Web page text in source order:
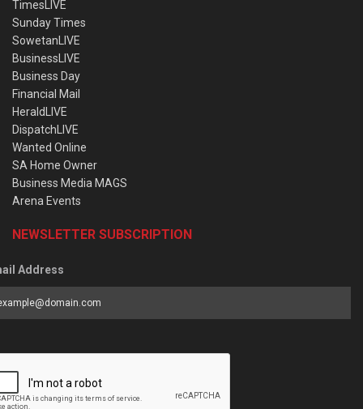
TimesLIVE
Sunday Times
SowetanLIVE
BusinessLIVE
Business Day
Financial Mail
HeraldLIVE
DispatchLIVE
Wanted Online
SA Home Owner
Business Media MAGS
Arena Events
NEWSLETTER SUBSCRIPTION
Address